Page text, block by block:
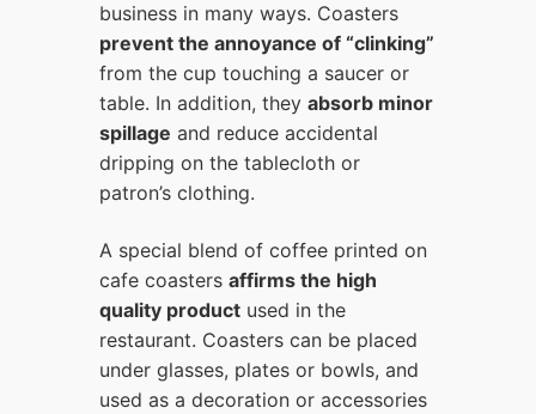
business in many ways. Coasters
prevent the annoyance of “clinking”
from the cup touching a saucer or
table. In addition, they absorb minor
spillage and reduce accidental
dripping on the tablecloth or
patron’s clothing.
A special blend of coffee printed on
cafe coasters affirms the high
quality product used in the
restaurant. Coasters can be placed
under glasses, plates or bowls, and
used as a decoration or accessories